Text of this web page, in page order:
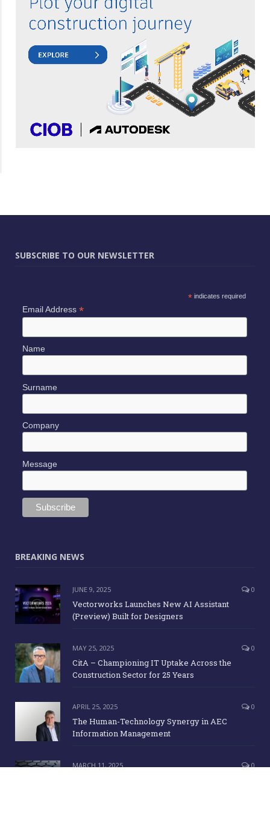
SUBSCRIBE TO OUR NEWSLETTER
*indicates required
Email Address *
Name
Surname
Company
Message
BREAKING NEWS
JUNE 9, 2025 0
Vectorworks Launches New AI Assistant
(Preview) Built for Designers
MAY 25, 2025 0
CitA – Championing IT Uptake Across the
Construction Sector for 25 Years
APRIL 25, 2025 0
The Human-Technology Synergy in AEC
Information Management
MARCH 11, 2025 0